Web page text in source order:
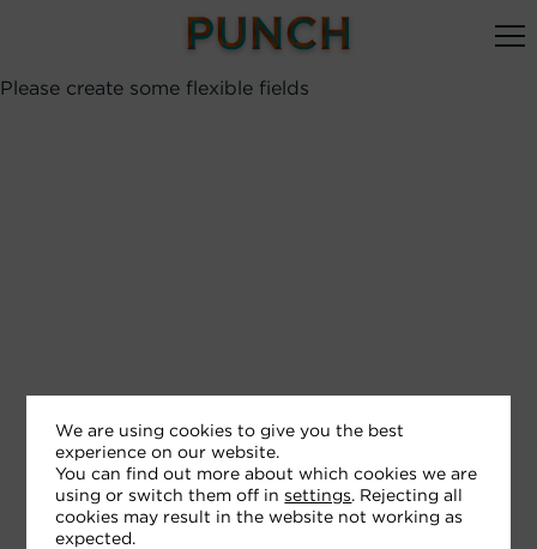
Please create some flexible fields
We are using cookies to give you the best
experience on our website.
You can find out more about which cookies we are
using or switch them off in settings. Rejecting all
cookies may result in the website not working as
expected.